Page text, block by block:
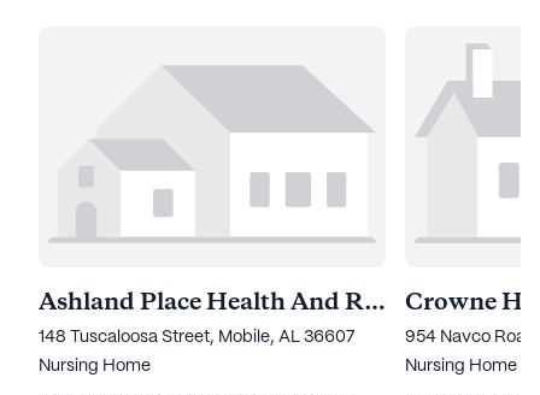
Ashland Place Health And Rehabilitation
148 Tuscaloosa Street, Mobile, AL 36607
Nursing Home
954 Navco
Nursing Home